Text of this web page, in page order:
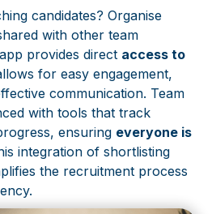
candidates? Organise
with other team
provides direct access to
for easy engagement,
communication. Team
with tools that track
ensuring everyone is
integration of shortlisting
the recruitment process